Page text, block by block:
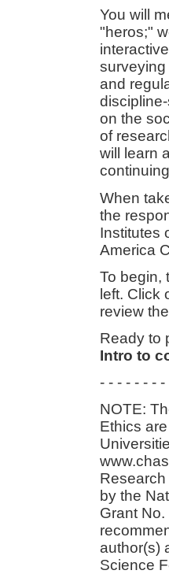
You will
"heros;"
and
on the
of
will learn
When
the
Institutes
America
To begin,
left. Click
review
Ready to
Intro to
- - - - - - - -
NOTE:
Ethics
by the
Grant
author(s)
Science